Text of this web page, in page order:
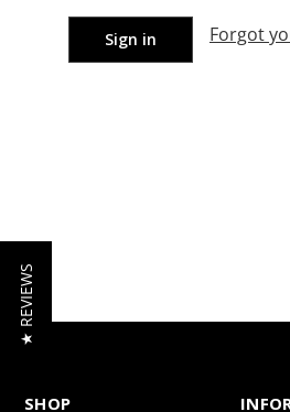
Forgot
SHOP
★ REVIEWS